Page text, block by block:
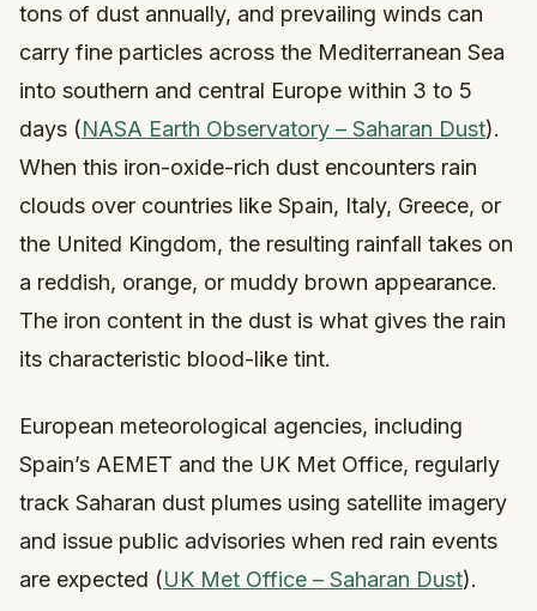
tons of dust annually, and prevailing winds can
carry fine particles across the Mediterranean Sea
into southern and central Europe within 3 to 5
days (NASA Earth Observatory – Saharan Dust).
When this iron-oxide-rich dust encounters rain
clouds over countries like Spain, Italy, Greece, or
the United Kingdom, the resulting rainfall takes on
a reddish, orange, or muddy brown appearance.
The iron content in the dust is what gives the rain
its characteristic blood-like tint.
European meteorological agencies, including
Spain’s AEMET and the UK Met Office, regularly
track Saharan dust plumes using satellite imagery
and issue public advisories when red rain events
are expected (UK Met Office – Saharan Dust).